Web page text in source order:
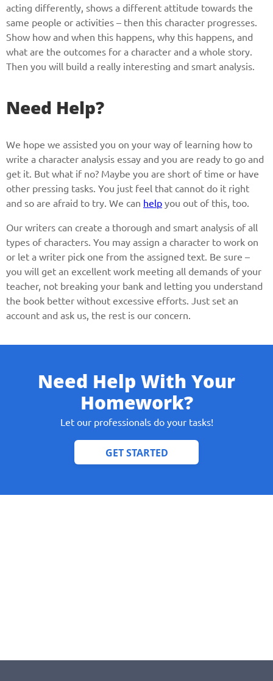
acting differently, shows a different attitude towards the
same people or activities – then this character progresses.
Show how and when this happens, why this happens, and
what are the outcomes for a character and a whole story.
Then you will build a really interesting and smart analysis.
Need Help?
We hope we assisted you on your way of learning how to
write a character analysis essay and you are ready to go and
get it. But what if no? Maybe you are short of time or have
other pressing tasks. You just feel that cannot do it right
and so are afraid to try. We can help you out of this, too.
Our writers can create a thorough and smart analysis of all
types of characters. You may assign a character to work on
or let a writer pick one from the assigned text. Be sure –
you will get an excellent work meeting all demands of your
teacher, not breaking your bank and letting you understand
the book better without excessive efforts. Just set an
account and ask us, the rest is our concern.
Need Help With Your
Homework?
Let our professionals do your tasks!